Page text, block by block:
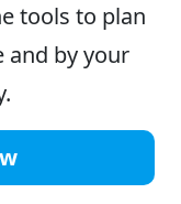
tools to plan
and by your